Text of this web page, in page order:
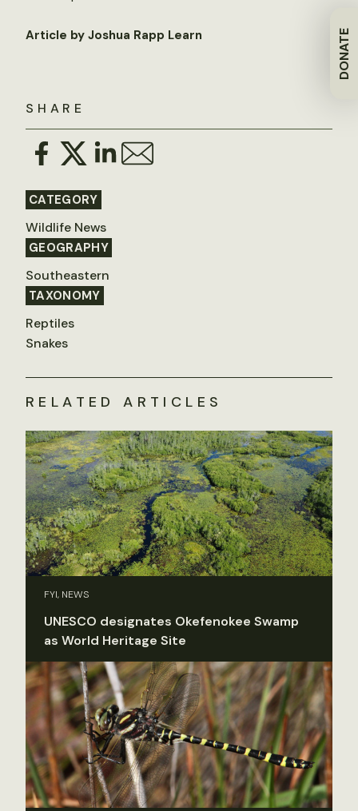
DONATE
SHARE
CATEGORY
Wildlife News
GEOGRAPHY
Southeastern
TAXONOMY
Reptiles
Snakes
Article by Joshua Rapp Learn
RELATED ARTICLES
FYI, NEWS
UNESCO designates Okefenokee Swamp
as World Heritage Site